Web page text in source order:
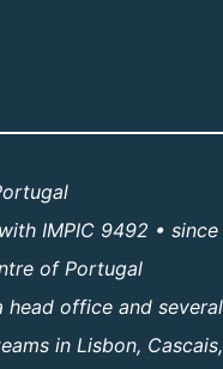
IMPIC 9492 • since
of Portugal
head office and several
in Lisbon, Cascais,